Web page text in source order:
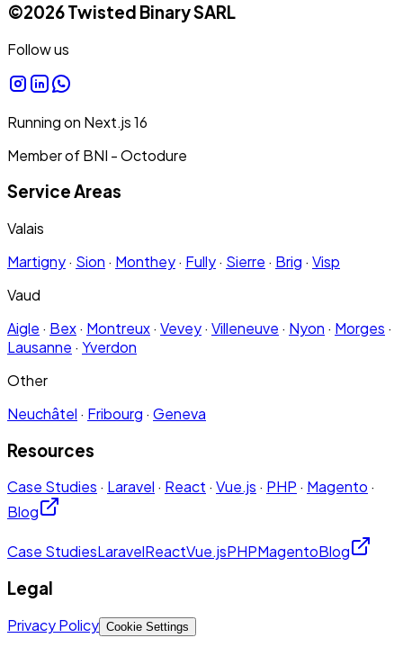
©2026Twisted Binary SARL
Follow us
Running on Next.js16
Member of BNI - Octodure
Service Areas
Valais
Martigny· Sion · Monthey· Fully· Sierre · Brig · Visp
Vaud
Aigle · Bex· Montreux· Vevey· Villeneuve · Nyon · Morges ·
Lausanne · Yverdon
Other
Neuchâtel · Fribourg · Geneva
Resources
Case Studies · Laravel · React · Vue.js · PHP · Magento ·
Blog
Case StudiesLaravelReactVue.jsPHPMagentoBlog
Legal
Privacy Policy Cookie Settings